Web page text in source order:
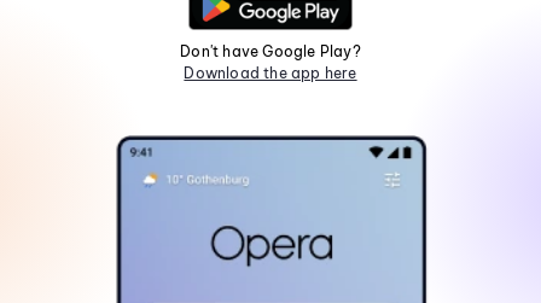
Don't have Google Play?
Download the app here